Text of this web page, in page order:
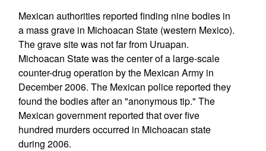
Mexican authorities reported finding nine bodies in
a mass grave in Michoacan State (western Mexico).
The grave site was not far from Uruapan.
Michoacan State was the center of a large-scale
counter-drug operation by the Mexican Army in
December 2006. The Mexican police reported they
found the bodies after an "anonymous tip." The
Mexican government reported that over five
hundred murders occurred in Michoacan state
during 2006.